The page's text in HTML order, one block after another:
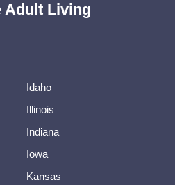
Adult Living
Idaho
Illinois
Indiana
Iowa
Kansas